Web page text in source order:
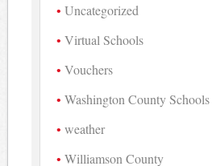
Uncategorized
Virtual Schools
Vouchers
Washington County Schools
weather
Williamson County